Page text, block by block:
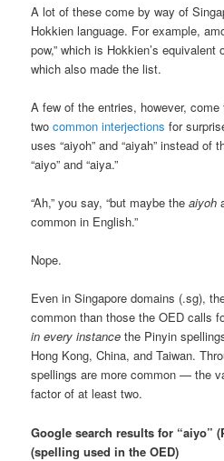
A lot of these come by way of
Hokkien language. For example,
pow,” which is Hokkien’s equivalent
which also made the list.
A few of the entries, however,
twocommon interjections for
uses “aiyoh” and “aiyah” instead of
“aiyo” and “aiya.”
“Ah,” you say, “but maybe theaiyoh
common in English.”
Nope.
Even in Singapore domains (.sg),
common than those the OED calls
in every instance the Pinyin
Hong Kong, China, and Taiwan.
spellings are more common — the
factor of at least two.
Google search results for “aiyo”
(spelling used in the OED)